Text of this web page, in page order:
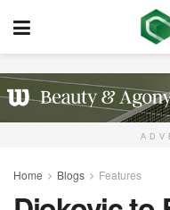
Home Blogs Features